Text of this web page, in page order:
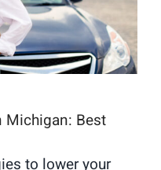
Michigan: Best
to lower your